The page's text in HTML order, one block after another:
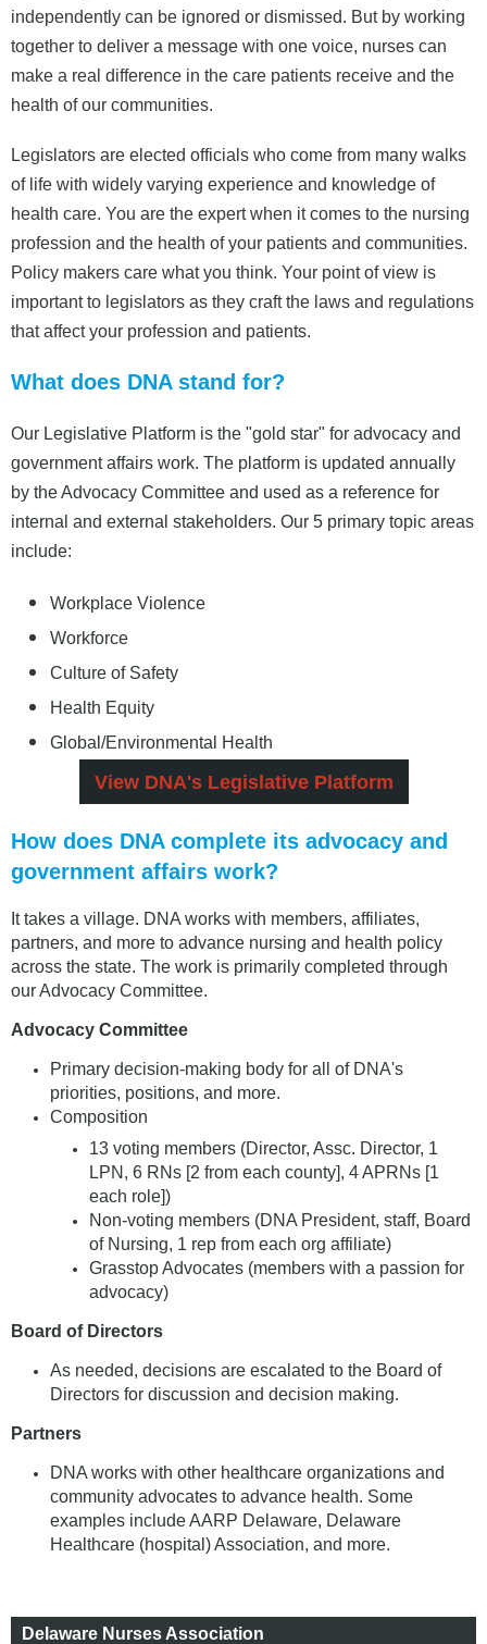
independently can be ignored or dismissed. But by working
together to deliver a message with one voice, nurses can
make a real difference in the care patients receive and the
health of our communities.
Legislators are elected officials who come from many walks
of life with widely varying experience and knowledge of
health care. You are the expert when it comes to the nursing
profession and the health of your patients and communities.
Policy makers care what you think. Your point of view is
important to legislators as they craft the laws and regulations
that affect your profession and patients.
What does DNA stand for?
Our Legislative Platform is the "gold star" for advocacy and
government affairs work. The platform is updated annually
by the Advocacy Committee and used as a reference for
internal and external stakeholders. Our 5 primary topic areas
include:
Workplace Violence
Workforce
Culture of Safety
Health Equity
Global/Environmental Health
View DNA's Legislative Platform
How does DNA complete its advocacy and
government affairs work?
It takes a village. DNA works with members, affiliates,
partners, and more to advance nursing and health policy
across the state. The work is primarily completed through
our Advocacy Committee.
Advocacy Committee
Primary decision-making body for all of DNA's
priorities, positions, and more.
Composition
13 voting members (Director, Assc. Director, 1
LPN, 6 RNs [2 from each county], 4 APRNs [1
each role])
Non-voting members (DNA President, staff, Board
of Nursing, 1 rep from each org affiliate)
Grasstop Advocates (members with a passion for
advocacy)
Board of Directors
As needed, decisions are escalated to the Board of
Directors for discussion and decision making.
Partners
DNA works with other healthcare organizations and
community advocates to advance health. Some
examples include AARP Delaware, Delaware
Healthcare (hospital) Association, and more.
Delaware Nurses Association